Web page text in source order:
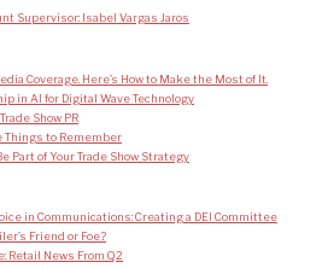
Supervisor: Isabel Vargas Jaros
Coverage. Here’s How to Make the Most of It.
in AI for Digital Wave Technology
Show PR
Things to Remember
Part of Your Trade Show Strategy
in Communications: Creating a DEI Committee
Friend or Foe?
Retail News From Q2